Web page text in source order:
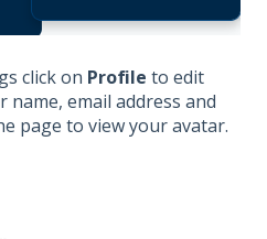
click on Profile to edit
email address and
page to view your avatar.